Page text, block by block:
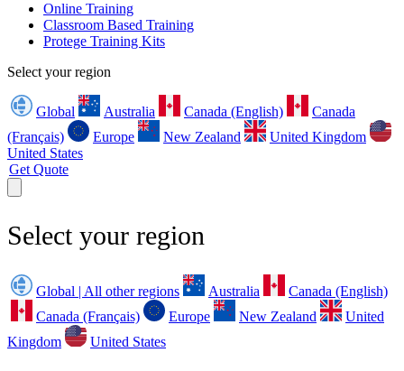
Online Training
Classroom Based Training
Protege Training Kits
Select your region
Global Australia Canada (English)
Canada
(Français)
Europe New Zealand
United Kingdom
United States
Get Quote
Select your region
Global | All other regions Australia
Canada (English)
Canada (Français)
Europe New Zealand
United
Kingdom
United States